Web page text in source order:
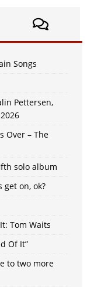
Songs
Pettersen,
Over – The
solo album
get on, ok?
Tom Waits
Of It”
to two more